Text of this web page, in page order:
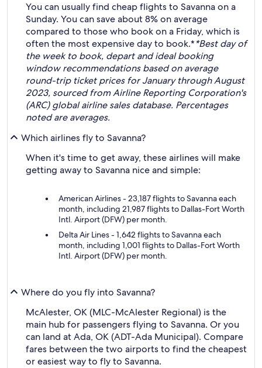
You can usually find cheap flights to Savanna on a
Sunday. You can save about 8% on average
compared to those who book on a Friday, which is
often the most expensive day to book.**Best day of
the week to book, depart and ideal booking
window recommendations based on average
round-trip ticket prices for January through August
2023, sourced from Airline Reporting Corporation's
(ARC) global airline sales database. Percentages
noted are averages.
Which airlines fly to Savanna?
When it's time to get away, these airlines will make
getting away to Savanna nice and simple:
American Airlines - 23,187 flights to Savanna each
month, including 21,987 flights to Dallas-Fort Worth
Intl. Airport (DFW) per month.
Delta Air Lines - 1,642 flights to Savanna each
month, including 1,001 flights to Dallas-Fort Worth
Intl. Airport (DFW) per month.
Where do you fly into Savanna?
McAlester, OK (MLC-McAlester Regional) is the
main hub for passengers flying to Savanna. Or you
can land at Ada, OK (ADT-Ada Municipal). Compare
fares between the two airports to find the cheapest
or easiest way to fly to Savanna.